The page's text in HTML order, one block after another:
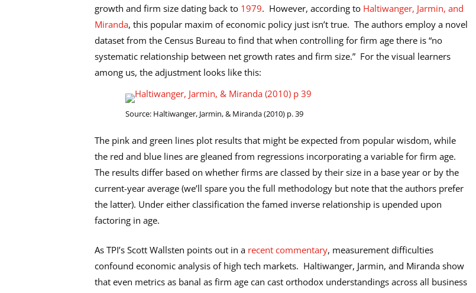
growth and firm size dating back to 1979. However, according to Haltiwanger, Jarmin, and
Miranda, this popular maxim of economic policy just isn’t true. The authors employ a novel
dataset from the Census Bureau to find that when controlling for firm age there is “no
systematic relationship between net growth rates and firm size.” For the visual learners
among us, the adjustment looks like this:
Source: Haltiwanger, Jarmin, & Miranda (2010) p. 39
The pink and green lines plot results that might be expected from popular wisdom, while
the red and blue lines are gleaned from regressions incorporating a variable for firm age.
The results differ based on whether firms are classed by their size in a base year or by the
current-year average (we’ll spare you the full methodology but note that the authors prefer
the latter). Under either classification the famed inverse relationship is upended upon
factoring in age.
As TPI’s Scott Wallsten points out in a recent commentary, measurement difficulties
confound economic analysis of high tech markets. Haltiwanger, Jarmin, and Miranda show
that even metrics as banal as firm age can cast orthodox understandings across all business